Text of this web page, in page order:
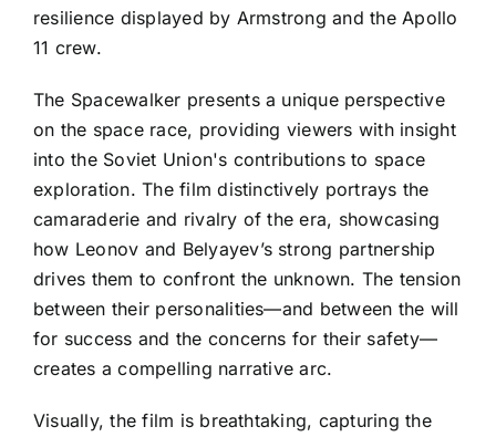
resilience displayed by Armstrong and the Apollo
11 crew.
The Spacewalker presents a unique perspective
on the space race, providing viewers with insight
into the Soviet Union's contributions to space
exploration. The film distinctively portrays the
camaraderie and rivalry of the era, showcasing
how Leonov and Belyayev’s strong partnership
drives them to confront the unknown. The tension
between their personalities—and between the will
for success and the concerns for their safety—
creates a compelling narrative arc.
Visually, the film is breathtaking, capturing the